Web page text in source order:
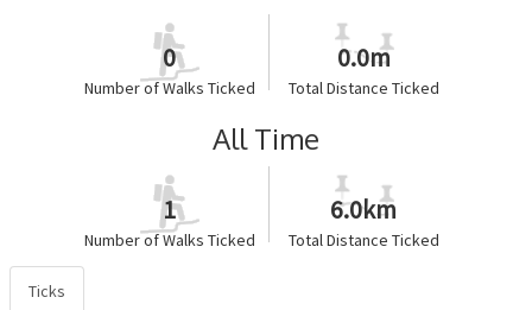
0
Number of Walks Ticked
0.0m
Total Distance Ticked
All Time
1
Number of Walks Ticked
6.0km
Total Distance Ticked
Ticks